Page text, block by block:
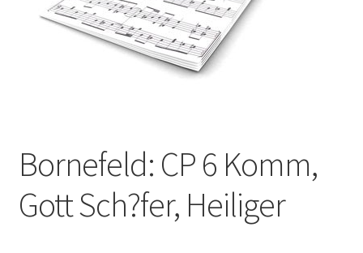
Checkout
Bornefeld: CP 6 Komm,
Gott Sch?fer, Heiliger